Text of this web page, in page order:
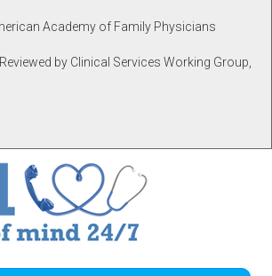
Academy of Family Physicians
by Clinical Services Working Group,